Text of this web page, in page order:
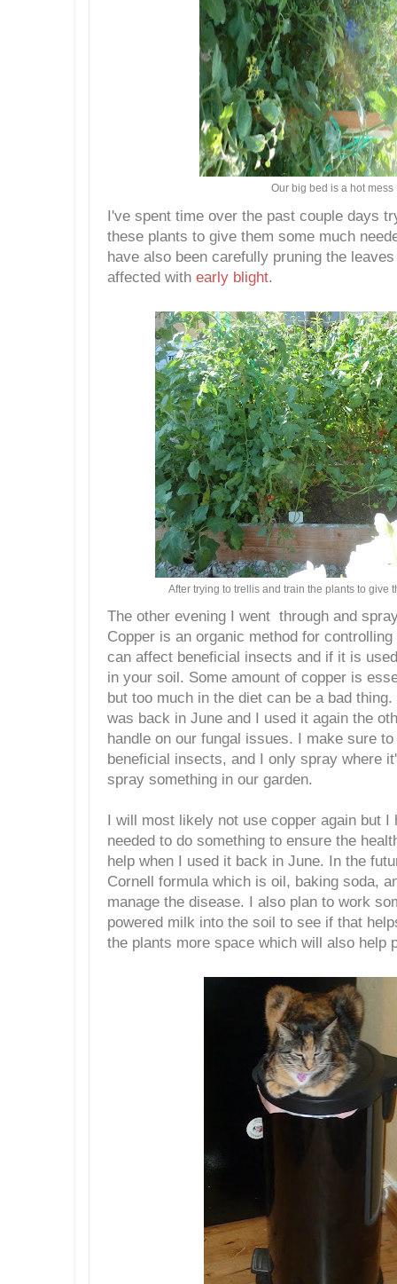
Our big bed is a hot mess
I've spent time over the past couple days
these plants to give them some much
have also been carefully pruning the
affected with early blight.
After trying to trellis and train the plants to give
The other evening I went through and
Copper is an organic method for
can affect beneficial insects and if it is
in your soil. Some amount of copper is
but too much in the diet can be a bad
was back in June and I used it again the
handle on our fungal issues. I make sure
beneficial insects, and I only spray where
spray something in our garden.
I will most likely not use copper again but I
needed to do something to ensure the
help when I used it back in June. In the
Cornell formula which is oil, baking soda,
manage the disease. I also plan to work
powered milk into the soil to see if that
the plants more space which will also help